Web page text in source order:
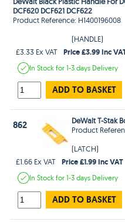
DCF620 DCF621 DCF622
Product Reference: H1400196008
(HANDLE)
£3.33 Ex VAT
Price £3.99 Inc
In Stockfor 1-3 days Delivery
ADD TO BASKET
862
DeWalt T-Stak
Product
(LATCH)
£1.66 Ex VAT
Price £1.99 Inc VAT
In Stockfor 1-3 days Delivery
ADD TO BASKET